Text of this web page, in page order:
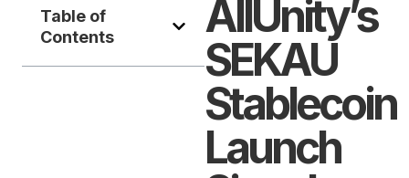
Table of
Contents
AllUnity’s
SEKAU
Stablecoin
Launch